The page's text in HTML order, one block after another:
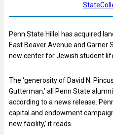
Penn State Hillel has acquired
East Beaver Avenue and Garner
new center for Jewish student
The ‘generosity of David N.
Gutterman,’ all Penn State
according to a news release.
capital and endowment
new facility,’ it reads.